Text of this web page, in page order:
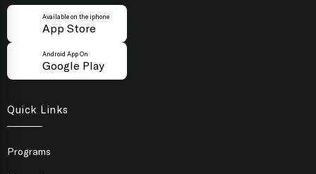
Available on the iphone
App Store
Android App On
Google Play
Quick Links
Programs